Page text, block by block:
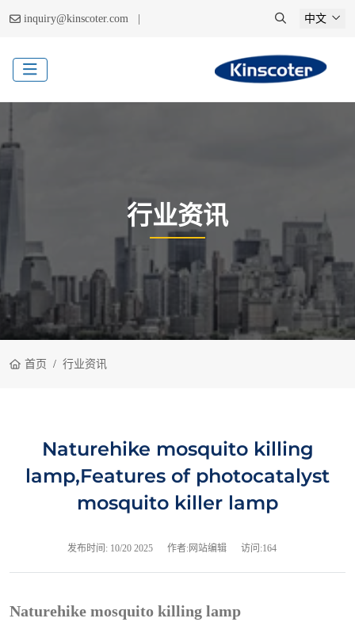
inquiry@kinscoter.com | 中文
行业资讯
首页 行业资讯
Naturehike mosquito killing
lamp,Features of photocatalyst
mosquito killer lamp
发布时间: 10/20 2025 作者:网站编辑 访问:164
Naturehike mosquito killing lamp